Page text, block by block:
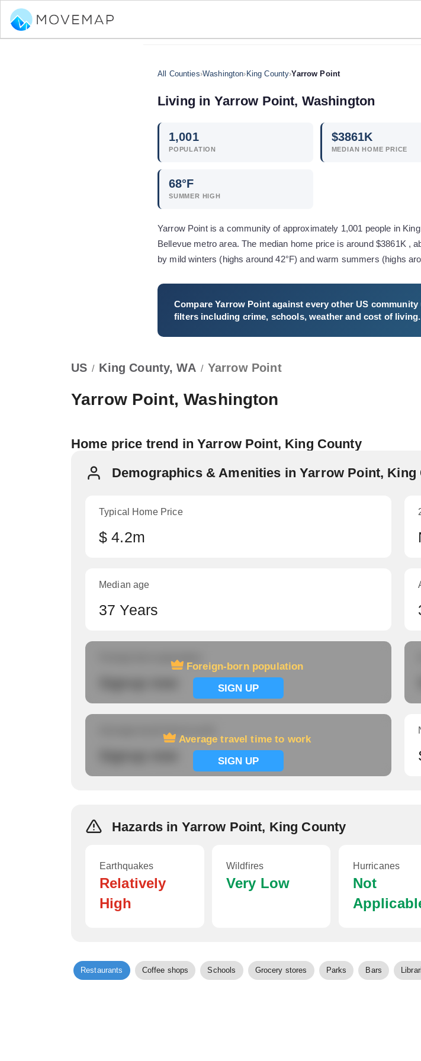
All Counties›Washington› King County›Yarrow Point
Living in Yarrow Point, Washington
1,001
POPULATION
$3861K
MEDIAN HOME PRICE
68°F
SUMMER HIGH
Yarrow Point is a community of approximately 1,001 people in
Bellevue metro area. The median home price is around $3861K ,
by mild winters (highs around 42°F) and warm summers (highs
CompareYarrow Point against every other US community
filters including crime, schools, weather and cost of living.
US / King County, WA / Yarrow Point
Yarrow Point, Washington
Home price trend in Yarrow Point, King County
Demographics & Amenities in Yarrow Point, King
Typical Home Price
$ 4.2m
Median age
37 Years
Foreign-born population
SIGN UP
Foreign-born population
Average travel time to work
SIGN UP
Average travel time to work
Hazards in Yarrow Point, King County
Earthquakes
Relatively
High
Wildfires
Very Low
Hurricanes
Not
Restaurants Coffee shops Schools Grocery stores Parks Bars